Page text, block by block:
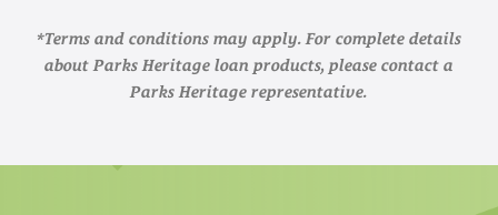
*Terms and conditions may apply. For complete details
about Parks Heritage loan products, please contact a
Parks Heritage representative.